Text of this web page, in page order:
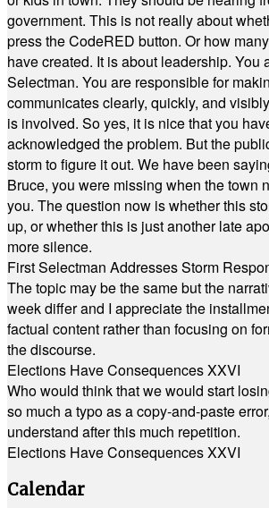
government. This is not really about
press the CodeRED button. Or how
have created. It is about leadership. You
Selectman. You are responsible for
communicates clearly, quickly, and
is involved. So yes, it is nice that you
acknowledged the problem. But the
storm to figure it out. We have been
Bruce, you were missing when the town
you. The question now is whether this
up, or whether this is just another late
more silence.
First Selectman Addresses Storm
The topic may be the same but the
week differ and I appreciate the
factual content rather than focusing on
the discourse.
Elections Have Consequences XXVI
Who would think that we would start
so much a typo as a copy-and-paste
understand after this much repetition.
Elections Have Consequences XXVI
Calendar